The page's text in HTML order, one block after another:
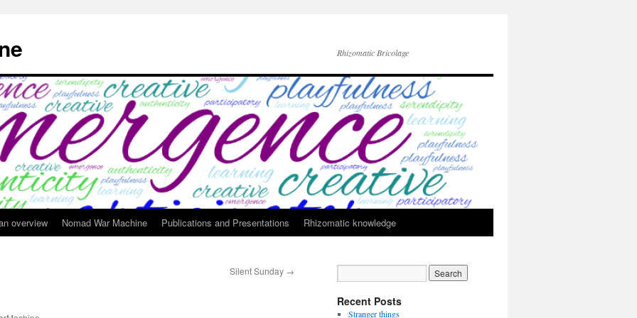
Rhizomatic Bricolage
overview Nomad War Machine Publications and Presentations Rhizomatic knowledge
Silent Sunday →
Recent Posts
Stranger things